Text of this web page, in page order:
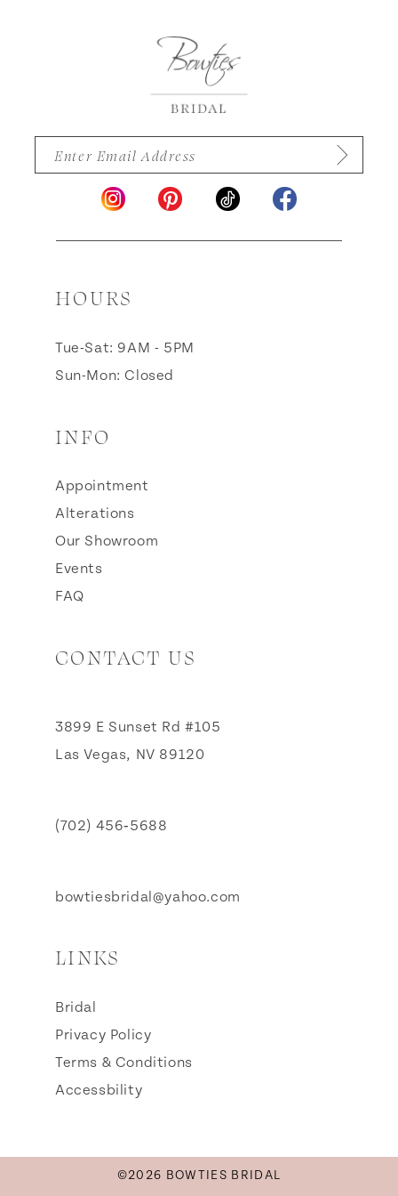
HOURS
Tue-Sat: 9AM - 5PM
Sun-Mon: Closed
INFO
Appointment
Alterations
Our Showroom
Events
FAQ
CONTACT US
3899 E Sunset Rd #105
Las Vegas, NV 89120
(702) 456‑5688
bowtiesbridal@yahoo.com
LINKS
Bridal
Privacy Policy
Terms & Conditions
Accessbility
©2026 BOWTIES BRIDAL